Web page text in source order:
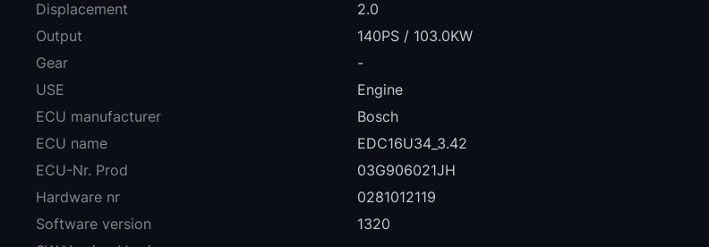
Displacement
2.0
Output
140PS / 103.0KW
Gear
-
USE
Engine
ECU manufacturer
Bosch
ECU name
EDC16U34_3.42
ECU-Nr. Prod
03G906021JH
Hardware nr
0281012119
Software version
1320